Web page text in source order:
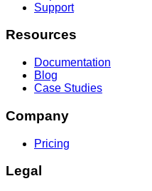
Support
Resources
Documentation
Blog
Case Studies
Company
Pricing
Legal